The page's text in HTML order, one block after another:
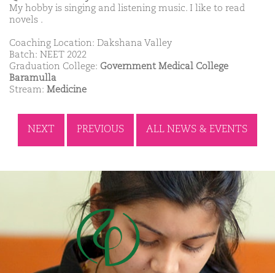
My hobby is singing and listening music. I like to read
novels .
Coaching Location: Dakshana Valley
Batch: NEET 2022
Graduation College: Government Medical College
Baramulla
Stream: Medicine
NEXT PREVIOUS ALL NEWS & EVENTS